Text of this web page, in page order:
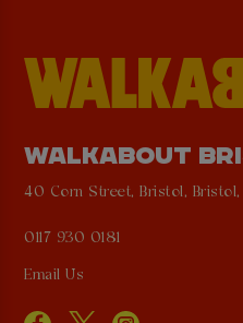
WALKABOUT
40 Corn Street, Bristol, Bristol,
0117 930 0181
Email Us